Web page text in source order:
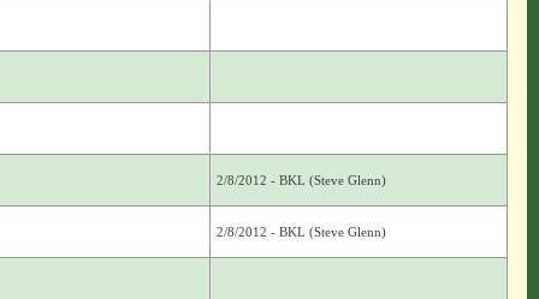
2/8/2012 - BKL (Steve Glenn)
2/8/2012 - BKL (Steve Glenn)